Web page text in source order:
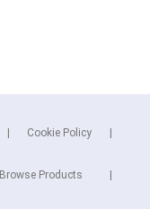
Cookie Policy
Browse Products